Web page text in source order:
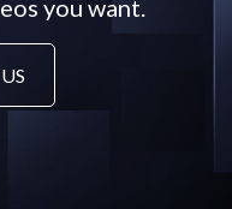
you want.